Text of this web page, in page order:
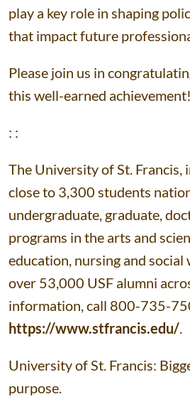
play a key role in shaping
that impact future
Please join us in
this well-earned achievement!
: :
The University of St. Francis,
close to 3,300 students
undergraduate, graduate,
programs in the arts and
education, nursing and social
over 53,000 USF alumni
information, call 800-735-
https://www.stfrancis.edu/.
University of St. Francis:
purpose.